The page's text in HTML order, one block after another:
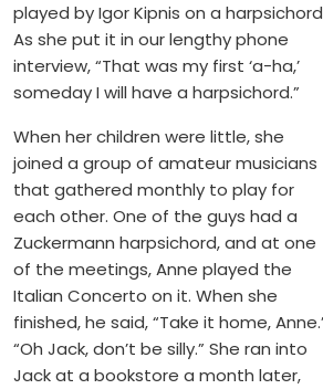
played by Igor Kipnis on a
As she put it in our lengthy phone
interview, “That was my first ‘a-ha,’
someday I will have a harpsichord.”
When her children were little, she
joined a group of amateur musicians
that gathered monthly to play for
each other. One of the guys had a
Zuckermann harpsichord, and at one
of the meetings, Anne played the
Italian Concerto on it. When she
finished, he said, “Take it home,
“Oh Jack, don’t be silly.” She ran into
Jack at a bookstore a month later,